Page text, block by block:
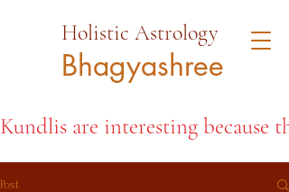
Holistic Astrology
Bhagyashree
Kundlis are interesting because
Post